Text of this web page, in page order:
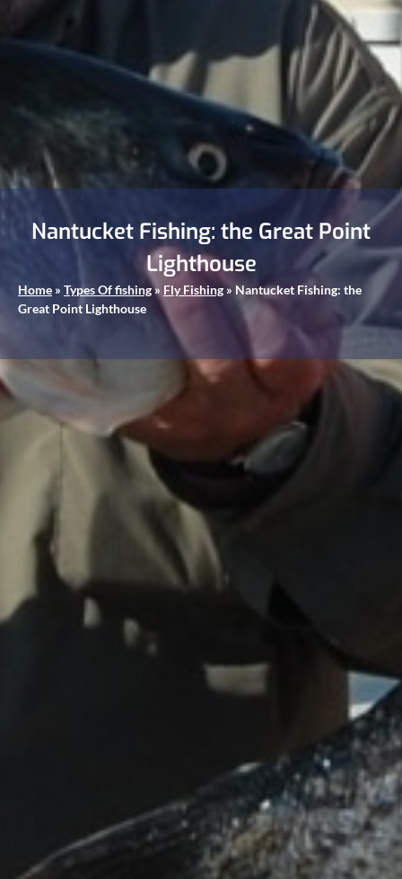
Nantucket Fishing: the Great Point
Lighthouse
Home » Types Of fishing» Fly Fishing » Nantucket Fishing: the
Great Point Lighthouse